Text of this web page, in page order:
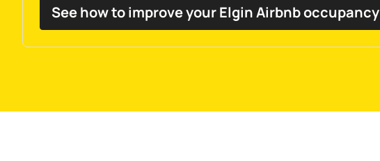
See how to improve your Elgin Airbnb occupancy